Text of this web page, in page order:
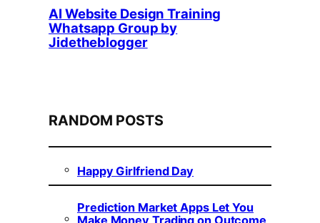
AI Website Design Training
Whatsapp Group by
Jidetheblogger
RANDOM POSTS
Happy Girlfriend Day
Prediction Market Apps Let You